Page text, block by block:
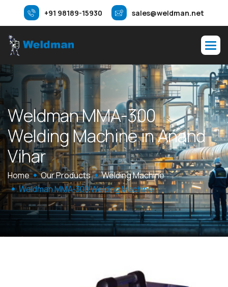
+91 98189-15930 sales@weldman.net
WeldmanMMA-300
WeldingMachineinAnand
Vihar
Home Our Products
Welding Machine
Weldman MMA-300 Welding Machine